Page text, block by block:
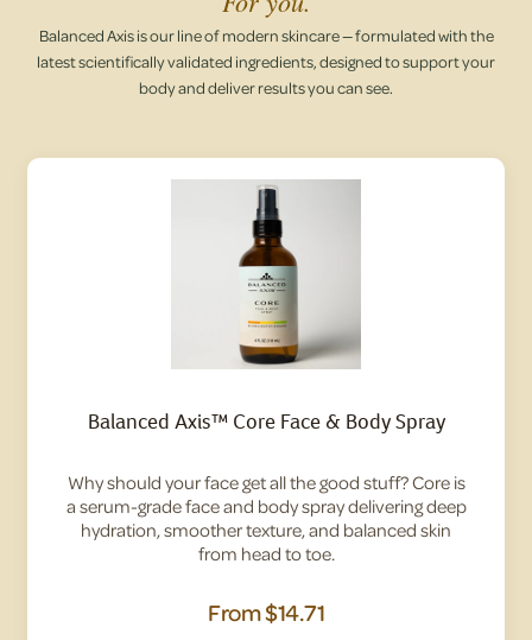
Balanced Axis is our line of modern skincare — formulated with the
latest scientifically validated ingredients, designed to support your
body and deliver results you can see.
Balanced Axis™ Core Face & Body Spray
Why should your face get all the good stuff? Core is
a serum-grade face and body spray delivering deep
hydration, smoother texture, and balanced skin
from head to toe.
From$14.71